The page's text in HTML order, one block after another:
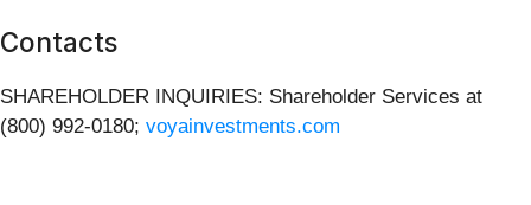
Contacts
SHAREHOLDER INQUIRIES: Shareholder Services at
(800) 992-0180; voyainvestments.com